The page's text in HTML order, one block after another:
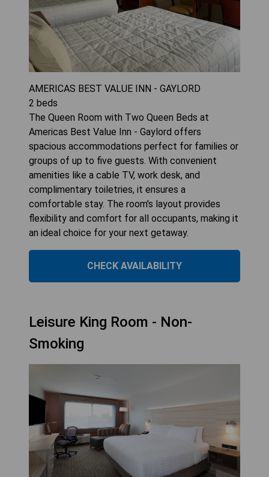
AMERICAS BEST VALUE INN - GAYLORD
2 beds
The Queen Room with Two Queen Beds at
Americas Best Value Inn - Gaylord offers
spacious accommodations perfect for families or
groups of up to five guests. With convenient
amenities like a cable TV, work desk, and
complimentary toiletries, it ensures a
comfortable stay. The room's layout provides
flexibility and comfort for all occupants, making it
an ideal choice for your next getaway.
CHECK AVAILABILITY
Leisure King Room - Non-
Smoking